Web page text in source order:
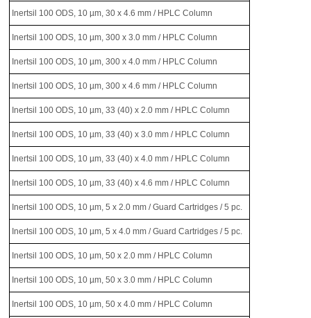
Inertsil 100 ODS, 10 µm, 30 x 4.6 mm / HPLC Column
Inertsil 100 ODS, 10 µm, 300 x 3.0 mm / HPLC Column
Inertsil 100 ODS, 10 µm, 300 x 4.0 mm / HPLC Column
Inertsil 100 ODS, 10 µm, 300 x 4.6 mm / HPLC Column
Inertsil 100 ODS, 10 µm, 33 (40) x 2.0 mm / HPLC Column
Inertsil 100 ODS, 10 µm, 33 (40) x 3.0 mm / HPLC Column
Inertsil 100 ODS, 10 µm, 33 (40) x 4.0 mm / HPLC Column
Inertsil 100 ODS, 10 µm, 33 (40) x 4.6 mm / HPLC Column
Inertsil 100 ODS, 10 µm, 5 x 2.0 mm / Guard Cartridges / 5 pc.
Inertsil 100 ODS, 10 µm, 5 x 4.0 mm / Guard Cartridges / 5 pc.
Inertsil 100 ODS, 10 µm, 50 x 2.0 mm / HPLC Column
Inertsil 100 ODS, 10 µm, 50 x 3.0 mm / HPLC Column
Inertsil 100 ODS, 10 µm, 50 x 4.0 mm / HPLC Column